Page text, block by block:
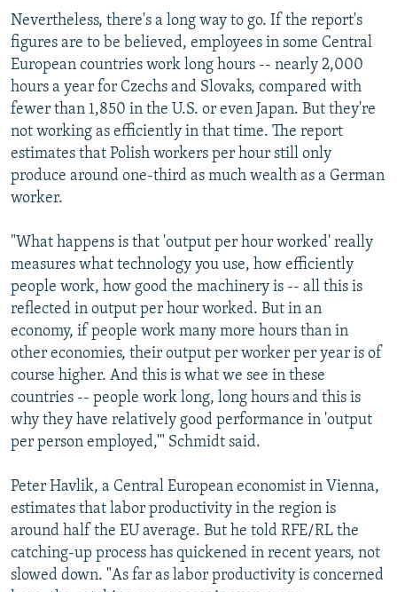
Nevertheless, there's a long way to go. If the report's
figures are to be believed, employees in some Central
European countries work long hours -- nearly 2,000
hours a year for Czechs and Slovaks, compared with
fewer than 1,850 in the U.S. or even Japan. But they're
not working as efficiently in that time. The report
estimates that Polish workers per hour still only
produce around one-third as much wealth as a German
worker.
"What happens is that 'output per hour worked' really
measures what technology you use, how efficiently
people work, how good the machinery is -- all this is
reflected in output per hour worked. But in an
economy, if people work many more hours than in
other economies, their output per worker per year is of
course higher. And this is what we see in these
countries -- people work long, long hours and this is
why they have relatively good performance in 'output
per person employed,'" Schmidt said.
Peter Havlik, a Central European economist in Vienna,
estimates that labor productivity in the region is
around half the EU average. But he told RFE/RL the
catching-up process has quickened in recent years, not
slowed down. "As far as labor productivity is concerned